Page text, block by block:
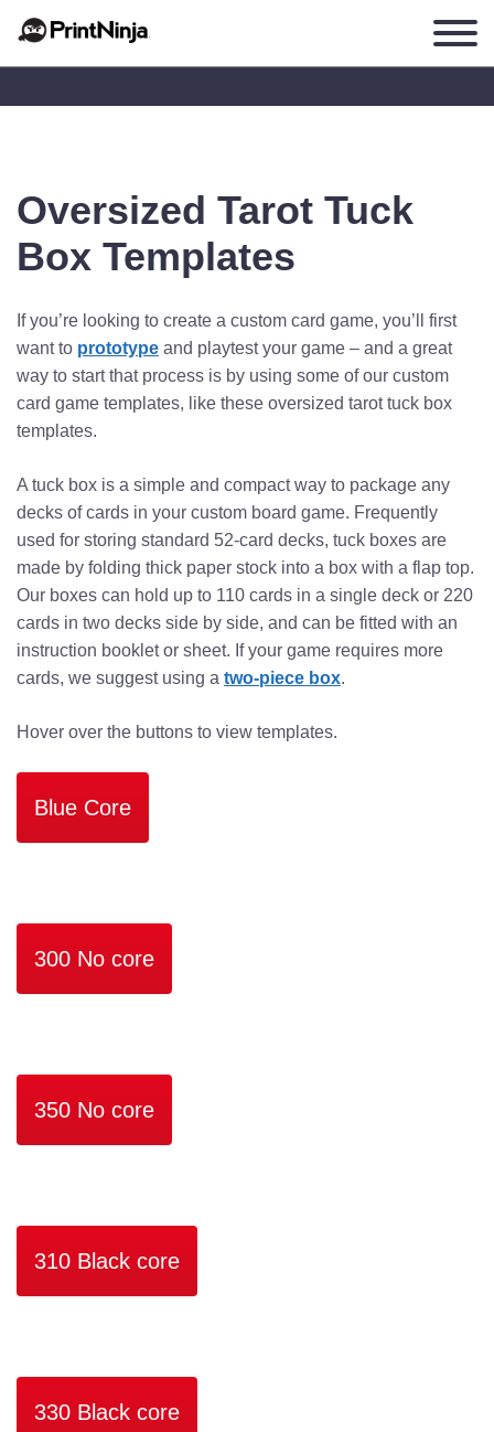
Oversized Tarot Tuck
Box Templates
If you’re looking to create a custom card game, you’ll first
want to prototype and playtest your game – and a great
way to start that process is by using some of our custom
card game templates, like these oversized tarot tuck box
templates.
A tuck box is a simple and compact way to package any
decks of cards in your custom board game. Frequently
used for storing standard 52-card decks, tuck boxes are
made by folding thick paper stock into a box with a flap top.
Our boxes can hold up to 110 cards in a single deck or 220
cards in two decks side by side, and can be fitted with an
instruction booklet or sheet. If your game requires more
cards, we suggest using a two-piece box.
Hover over the buttons to view templates.
Blue Core
300 No core
350 No core
310 Black core
330 Black core